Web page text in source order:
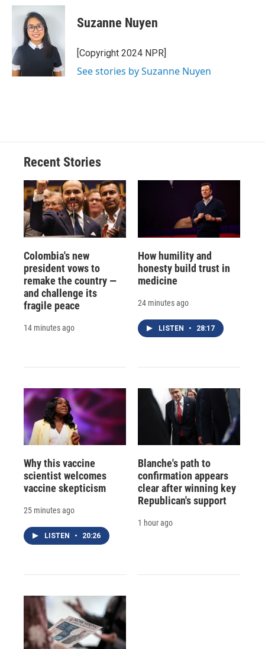
c
o
k
u
e
s
k
y
r
s
p
b
a
r
d
k
e
I
n
i
l
Suzanne Nuyen
[Copyright 2024 NPR]
See stories by Suzanne Nuyen
Recent Stories
Colombia's new
president vows to
remake the country —
and challenge its
fragile peace
14 minutes ago
How humility and
honesty build trust in
medicine
24 minutes ago
LISTEN • 28:17
Why this vaccine
scientist welcomes
vaccine skepticism
25 minutes ago
LISTEN • 20:26
Blanche's path to
confirmation appears
clear after winning key
Republican's support
1 hour ago